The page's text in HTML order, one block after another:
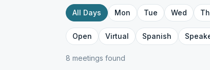
All Days Mon Tue Wed
Open Virtual Spanish
8 meetings found